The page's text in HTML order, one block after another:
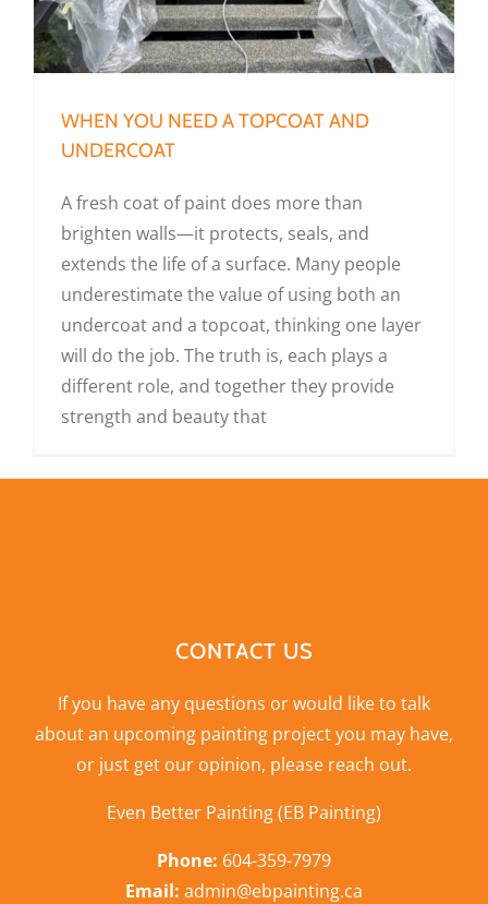
WHEN YOU NEED A TOPCOAT AND
UNDERCOAT
A fresh coat of paint does more than
brighten walls—it protects, seals, and
extends the life of a surface. Many people
underestimate the value of using both an
undercoat and a topcoat, thinking one layer
will do the job. The truth is, each plays a
different role, and together they provide
strength and beauty that
CONTACT US
If you have any questions or would like to talk
about an upcoming painting project you may have,
or just get our opinion, please reach out.
Even Better Painting (EB Painting)
Phone: 604-359-7979
Email: admin@ebpainting.ca